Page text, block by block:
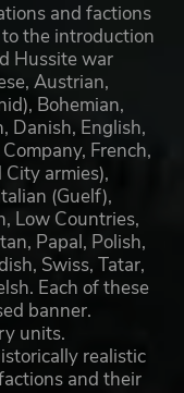
and factions
the introduction
Hussite war
Austrian,
Bohemian,
Danish, English,
French,
City armies),
(Guelf),
Low Countries,
Papal, Polish,
Swiss, Tatar,
Each of these
banner.
units.
realistic
and their